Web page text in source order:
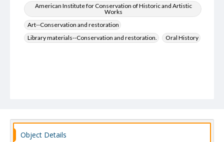
American Institute for Conservation of Historic and Artistic
Works
Art--Conservation and restoration
Library materials--Conservation and restoration.
Oral History
Object Details